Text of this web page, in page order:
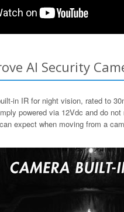
AI Security
in IR for night vision, rated to
powered via 12Vdc and do
expect when moving from a